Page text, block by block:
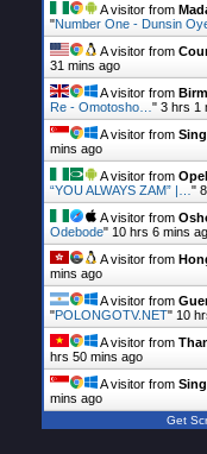
A visitor from
"Number One - Dunsin
A visitor from
31 mins ago
A visitor from
Re - Omotosho… " 3 hrs 1
A visitor from
mins ago
A visitor from
“YOU ALWAYS ZAM” |… "
A visitor from
Odebode" 10 hrs 6 mins
A visitor from
mins ago
A visitor from
"POLONGOTV.NET" 10
A visitor from
hrs 50 mins ago
A visitor from
mins ago
Get